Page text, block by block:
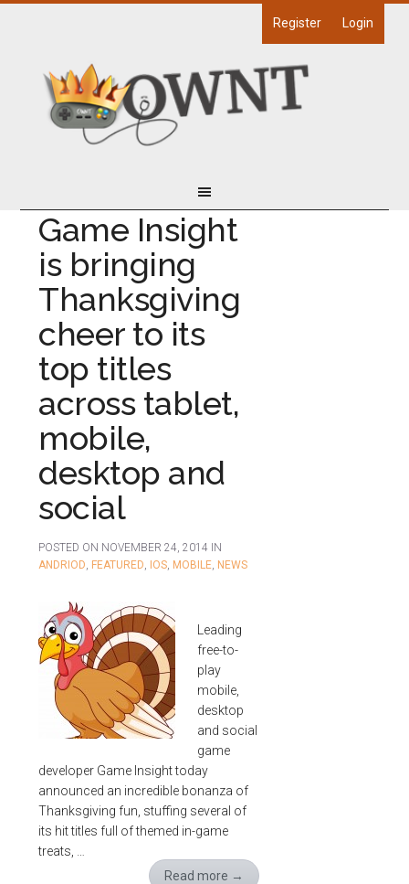
Register Login
Game Insight
is bringing
Thanksgiving
cheer to its
top titles
across tablet,
mobile,
desktop and
social
POSTED ON NOVEMBER 24, 2014
IN
ANDRIOD, FEATURED, IOS, MOBILE, NEWS
Leading
free-to-
play
mobile,
desktop
and social
game
developer Game Insight today
announced an incredible bonanza of
Thanksgiving fun, stuffing several of
its hit titles full of themed in-game
treats, …
Read more →